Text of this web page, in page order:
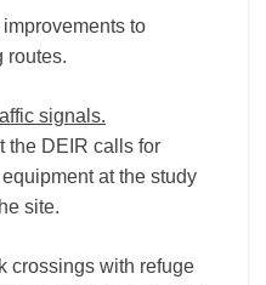
to
routes.
signals.
the DEIR calls for
at the study
site.
crossings with refuge